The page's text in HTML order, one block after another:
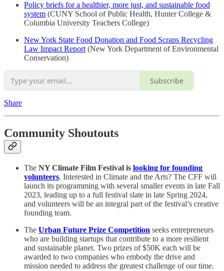
Policy briefs for a healthier, more just, and sustainable food
system (CUNY School of Public Health, Hunter College &
Columbia University Teachers College)
New York State Food Donation and Food Scraps Recycling
Law Impact Report (New York Department of Environmental
Conservation)
Subscribe
Share
Community Shoutouts
The NY Climate Film Festival is looking for founding
volunteers. Interested in Climate and the Arts? The CFF will
launch its programming with several smaller events in late Fall
2023, leading up to a full festival slate in late Spring 2024,
and volunteers will be an integral part of the festival’s creative
founding team.
The Urban Future Prize Competition seeks entrepreneurs
who are building startups that contribute to a more resilient
and sustainable planet. Two prizes of $50K each will be
awarded to two companies who embody the drive and
mission needed to address the greatest challenge of our time.